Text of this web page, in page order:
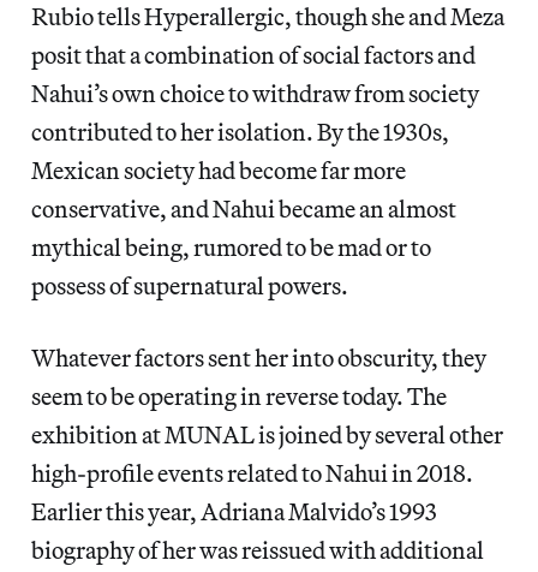
Rubio tells Hyperallergic, though she and Meza
posit that a combination of social factors and
Nahui’s own choice to withdraw from society
contributed to her isolation. By the 1930s,
Mexican society had become far more
conservative, and Nahui became an almost
mythical being, rumored to be mad or to
possess of supernatural powers.
Whatever factors sent her into obscurity, they
seem to be operating in reverse today. The
exhibition at MUNAL is joined by several other
high-profile events related to Nahui in 2018.
Earlier this year, Adriana Malvido’s 1993
biography of her was reissued with additional